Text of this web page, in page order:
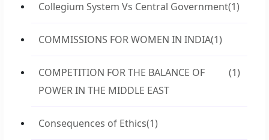
Collegium System Vs Central Government(1)
COMMISSIONS FOR WOMEN IN INDIA(1)
COMPETITION FOR THE BALANCE OF
POWER IN THE MIDDLE EAST
(1)
Consequences of Ethics(1)